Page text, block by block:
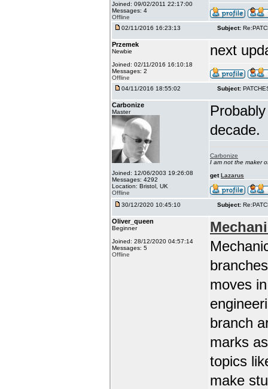
Joined: 09/02/2011 22:17:00
Messages: 4
Offline
02/11/2016 16:23:13 Subject:
Przemek
Newbie
Joined: 02/11/2016 16:10:18
Messages: 2
Offline
next
04/11/2016 18:55:02 Subject:
Carbonize
Master
Joined: 12/06/2003 19:26:08
Messages: 4292
Location: Bristol, UK
Offline
decade.
Carbonize
I am not the maker
getLazarus
30/12/2020 10:45:10 Subject:
Oliver_queen
Beginner
Joined: 28/12/2020 04:57:14
Messages: 5
Offline
moves
branch
marks
topics
make